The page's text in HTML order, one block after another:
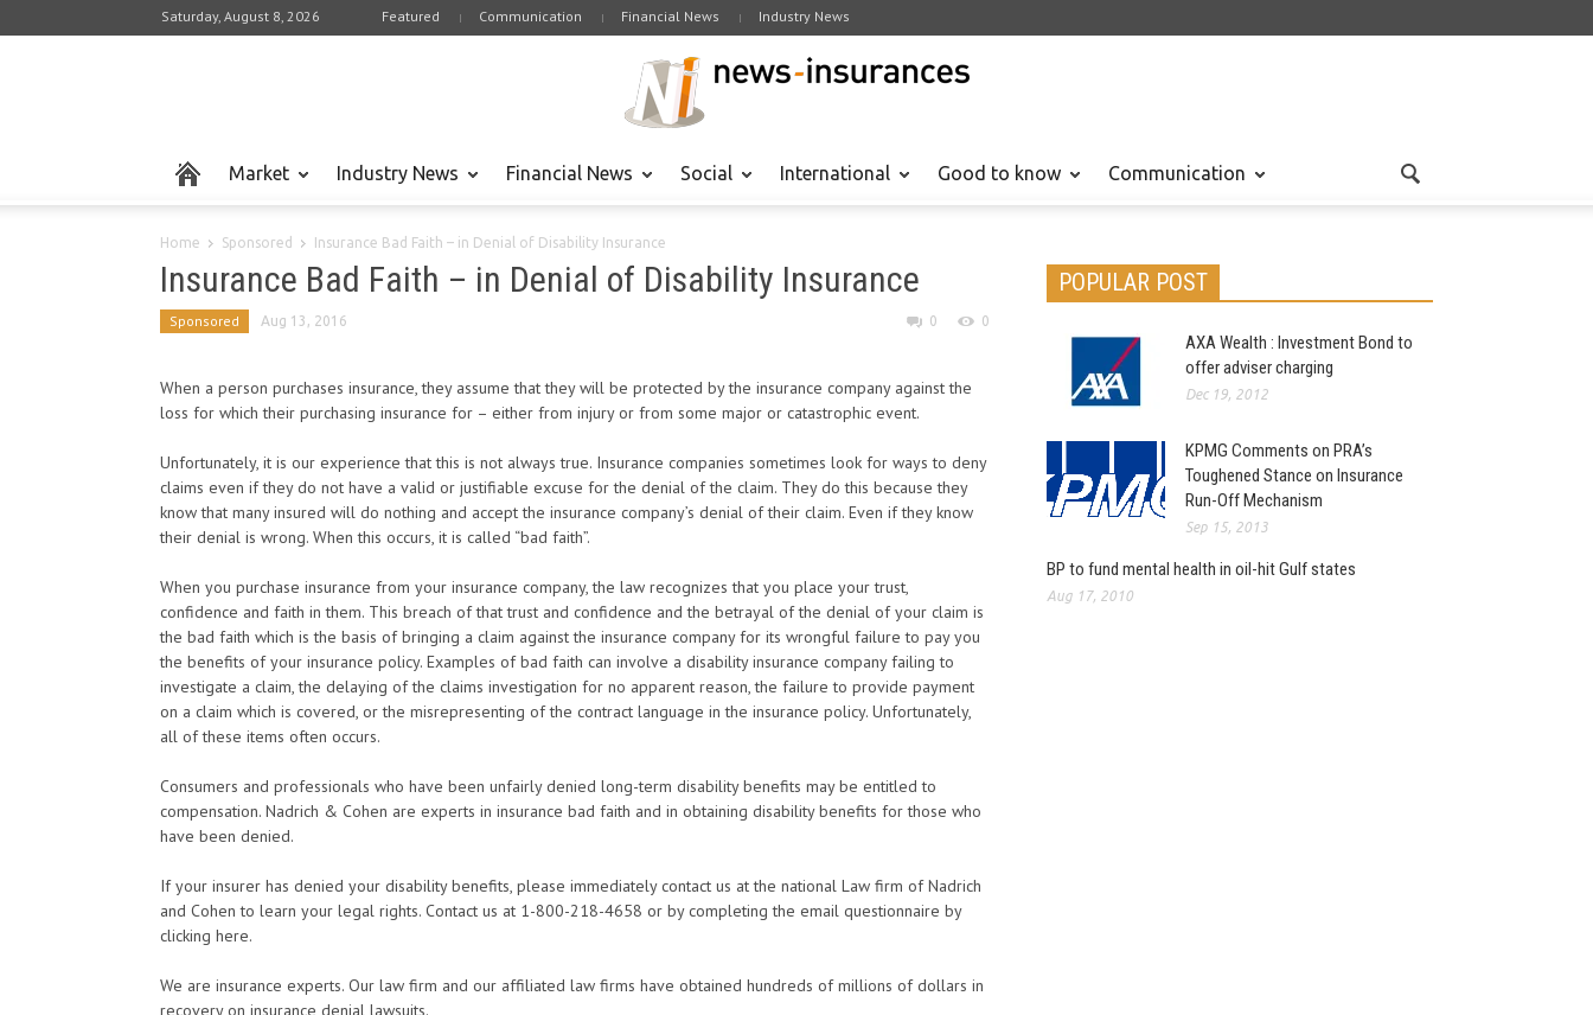
Saturday, August 8, 2026 Featured Communication Financial News Industry News
Market Industry News Financial News Social International Good to know Communication
Home Sponsored Insurance Bad Faith – in Denial of Disability Insurance
Insurance Bad Faith – in Denial of Disability Insurance
Sponsored Aug 13, 2016 0 0
When a person purchases insurance, they assume that they will be protected by the insurance company against the
loss for which their purchasing insurance for – either from injury or from some major or catastrophic event.
Unfortunately, it is our experience that this is not always true. Insurance companies sometimes look for ways to deny
claims even if they do not have a valid or justifiable excuse for the denial of the claim. They do this because they
know that many insured will do nothing and accept the insurance company’s denial of their claim. Even if they know
their denial is wrong. When this occurs, it is called “bad faith”.
When you purchase insurance from your insurance company, the law recognizes that you place your trust,
confidence and faith in them. This breach of that trust and confidence and the betrayal of the denial of your claim is
the bad faith which is the basis of bringing a claim against the insurance company for its wrongful failure to pay you
the benefits of your insurance policy. Examples of bad faith can involve a disability insurance company failing to
investigate a claim, the delaying of the claims investigation for no apparent reason, the failure to provide payment
on a claim which is covered, or the misrepresenting of the contract language in the insurance policy. Unfortunately,
all of these items often occurs.
Consumers and professionals who have been unfairly denied long-term disability benefits may be entitled to
compensation. Nadrich & Cohen are experts in insurance bad faith and in obtaining disability benefits for those who
have been denied.
If your insurer has denied your disability benefits, please immediately contact us at the national Law firm of Nadrich
and Cohen to learn your legal rights. Contact us at 1-800-218-4658 or by completing the email questionnaire by
clicking here.
We are insurance experts. Our law firm and our affiliated law firms have obtained hundreds of millions of dollars in
recovery on insurance denial lawsuits.
POPULAR POST
AXA Wealth : Investment Bond to
offer adviser charging
Dec 19, 2012
KPMG Comments on PRA’s
Toughened Stance on Insurance
Run-Off Mechanism
Sep 15, 2013
BP to fund mental health in oil-hit Gulf states
Aug 17, 2010